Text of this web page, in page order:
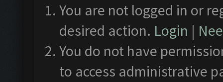
You are not logged in or
desired action. Login |
You do not have
to access administrative